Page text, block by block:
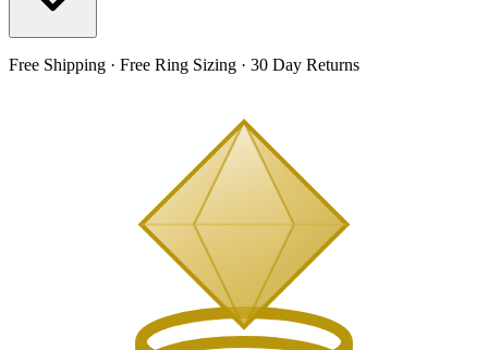
Free Shipping · Free Ring Sizing · 30 Day Returns